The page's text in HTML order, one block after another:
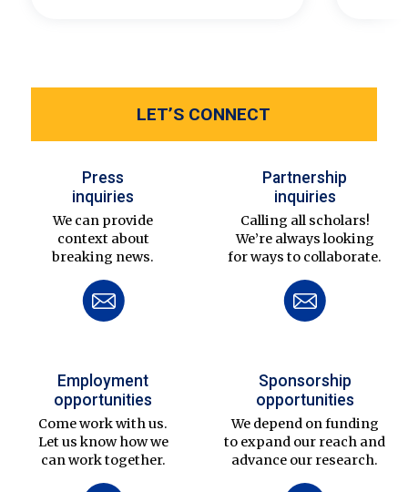
LET’S CONNECT
Press
inquiries
We can provide
context about
breaking news.
Partnership
inquiries
Calling all scholars!
We’re always looking
for ways to collaborate.
Employment
opportunities
Come work with us.
Let us know how we
can work together.
Sponsorship
opportunities
We depend on funding
to expand our reach and
advance our research.